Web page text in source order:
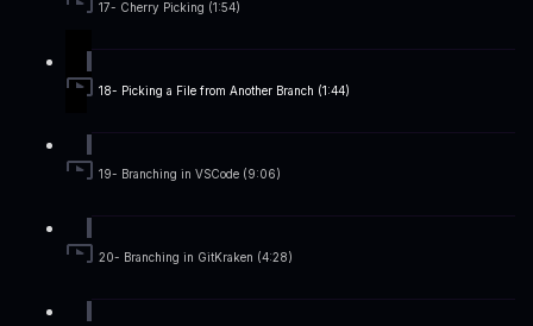
17- Cherry Picking (1:54)
18- Picking a File from Another Branch (1:44)
19- Branching in VSCode (9:06)
20- Branching in GitKraken (4:28)